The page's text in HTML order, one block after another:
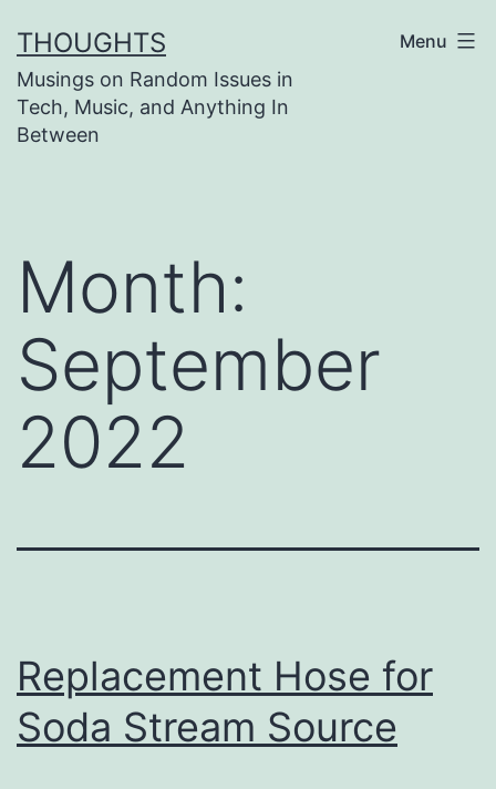
to
content
THOUGHTS
Musings on Random Issues in
Tech, Music, and Anything In
Between
Menu
Month:
September
2022
Replacement Hose for
Soda Stream Source